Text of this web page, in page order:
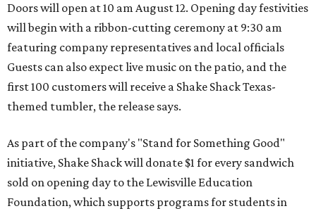
Doors will open at 10 am August 12. Opening day festivities
will begin with a ribbon-cutting ceremony at 9:30 am
featuring company representatives and local officials
Guests can also expect live music on the patio, and the
first 100 customers will receive a Shake Shack Texas-
themed tumbler, the release says.
As part of the company's "Stand for Something Good"
initiative, Shake Shack will donate $1 for every sandwich
sold on opening day to the Lewisville Education
Foundation, which supports programs for students in